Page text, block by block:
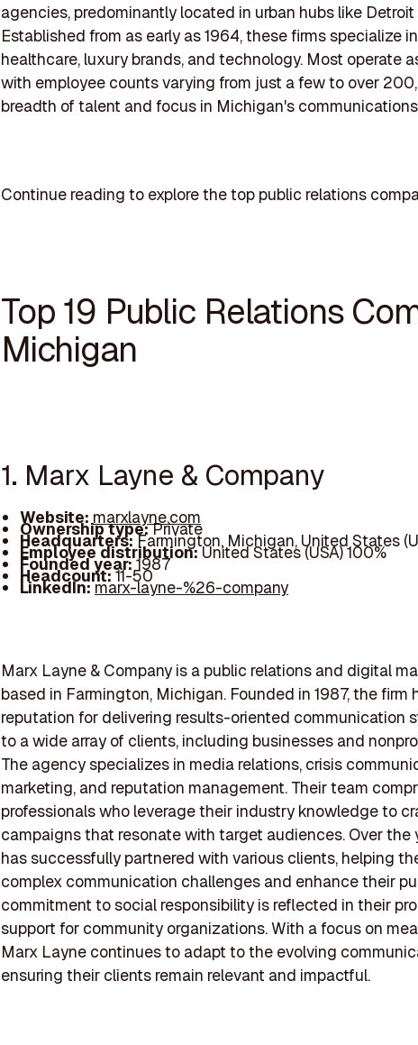
agencies, predominantly located in urban hubs like
Established from as early as 1964, these firms specialize
healthcare, luxury brands, and technology. Most operate
with employee counts varying from just a few to over
breadth of talent and focus in Michigan's
Continue reading to explore the top public relations
Top 19 Public Relations
Michigan
1. Marx Layne & Company
Website: marxlayne.com
Ownership type:Private
Headquarters:Farmington, Michigan, United States
Employee distribution:United States (USA) 100%
Founded year:1987
Headcount:11-50
LinkedIn:marx-layne-%26-company
Marx Layne & Company is a public relations and digital
based in Farmington, Michigan. Founded in 1987, the firm
reputation for delivering results-oriented communication
to a wide array of clients, including businesses and
The agency specializes in media relations, crisis
marketing, and reputation management. Their team
professionals who leverage their industry knowledge to
campaigns that resonate with target audiences. Over the
has successfully partnered with various clients, helping
complex communication challenges and enhance their
commitment to social responsibility is reflected in their
support for community organizations. With a focus on
Marx Layne continues to adapt to the evolving
ensuring their clients remain relevant and impactful.